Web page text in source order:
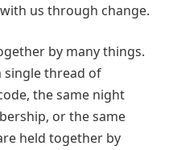
us through change.
by many things.
single thread of
the same night
or the same
held together by